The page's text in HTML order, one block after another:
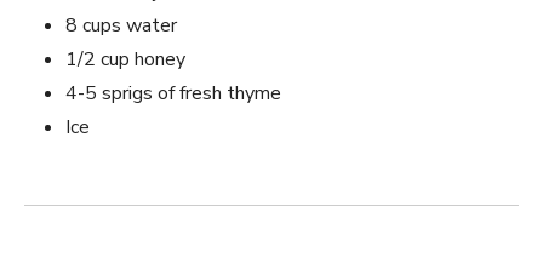
8 cups water
1/2 cup honey
4-5 sprigs of fresh thyme
Ice